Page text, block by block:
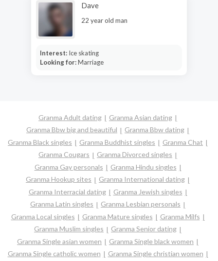
Dave
22 year old man
Interest: Ice skating
Looking for:Marriage
Granma Adult dating
Granma Asian dating
Granma Bbw big and beautiful
Granma Bbw dating
Granma Black singles
Granma Buddhist singles
Granma Chat
Granma Cougars
Granma Divorced singles
Granma Gay personals
Granma Hindu singles
Granma Hookup sites
Granma International dating
Granma Interracial dating
Granma Jewish singles
Granma Latin singles
Granma Lesbian personals
Granma Local singles
Granma Mature singles
Granma Milfs
Granma Muslim singles
Granma Senior dating
Granma Single asian women
Granma Single black women
Granma Single catholic women
Granma Single christian women